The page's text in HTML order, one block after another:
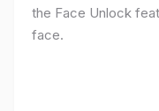
the Face Unlock
face.